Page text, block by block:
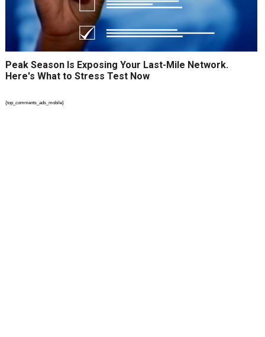
Peak Season Is Exposing Your Last-Mile Network.
Here's What to Stress Test Now
{top_comments_ads_mobile}